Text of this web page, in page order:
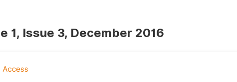
1, Issue 3, December 2016